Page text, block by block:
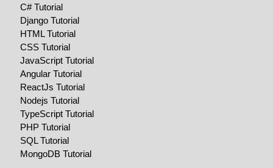
C# Tutorial
Django Tutorial
HTML Tutorial
CSS Tutorial
JavaScript Tutorial
Angular Tutorial
ReactJs Tutorial
Nodejs Tutorial
TypeScript Tutorial
PHP Tutorial
SQL Tutorial
MongoDB Tutorial